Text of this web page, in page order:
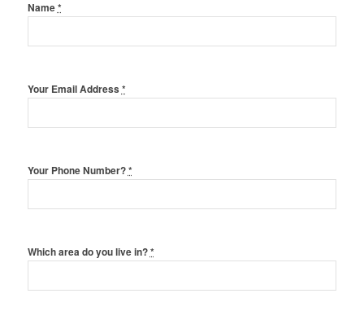
Name*
Your Email Address *
Your Phone Number?*
Which area do you live in?*